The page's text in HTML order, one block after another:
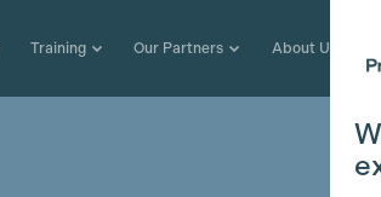
Training Our Partners About Us